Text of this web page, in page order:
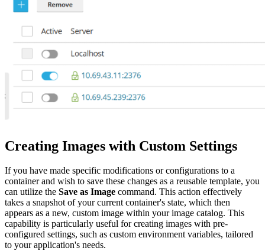
Creating Images with Custom Settings
If you have made specific modifications or configurations to a
container and wish to save these changes as a reusable template, you
can utilize the Save as Image command. This action effectively
takes a snapshot of your current container's state, which then
appears as a new, custom image within your image catalog. This
capability is particularly useful for creating images with pre-
configured settings, such as custom environment variables, tailored
to your application's needs.